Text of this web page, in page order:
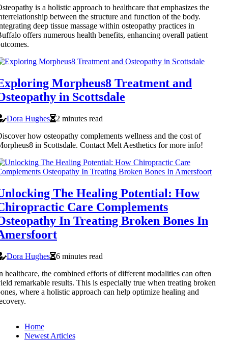
is a holistic approach to healthcare that emphasizes the
between the structure and function of the body.
deep tissue massage within osteopathy practices in
offers numerous health benefits, enhancing overall patient
Morpheus8 Treatment and
in Scottsdale
Dora Hughes
2 minutes read
how osteopathy complements wellness and the cost of
in Scottsdale. Contact Melt Aesthetics for more info!
The Healing Potential: How
Care Complements
In Treating Broken Bones In
Dora Hughes
6 minutes read
healthcare, the combined efforts of different modalities can often
remarkable results. This is especially true when treating broken
where a holistic approach can help optimize healing and
Home
Newest Articles